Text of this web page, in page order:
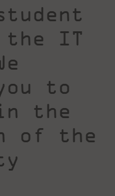
the IT
to
the
of the